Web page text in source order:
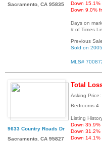
Sacramento, CA 95835
Down
Down 9.0%
Days on
# of Times
Previous
Sold on
MLS#
9633 Country Roads Dr
Sacramento, CA 95827
Total
Asking
Listing
Down
Down
Down